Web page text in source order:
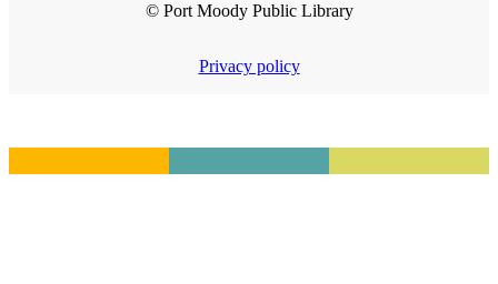
© Port Moody Public Library
Privacy policy